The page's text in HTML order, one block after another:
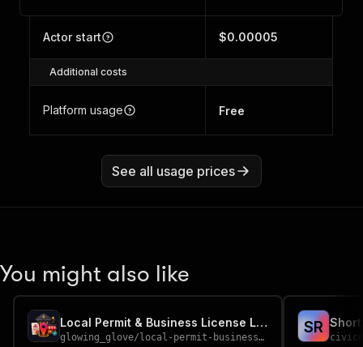
Actor start $0.00005
Additional costs
Platform usage Free
See all usage prices
You might also like
Local Permit & Business License Lead Finder
glowing_glove/ local-permit-business-license-lead-finder
SR